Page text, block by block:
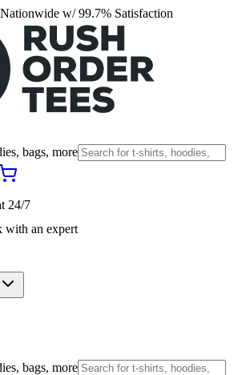
w/ 99.7% Satisfaction
bags, more
24/7
with an expert
bags, more